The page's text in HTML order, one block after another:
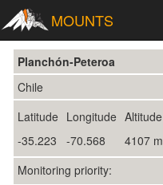
MOUNTS
Planchón-Peteroa
Chile
Latitude Longitude Altitude
-35.223
-70.568 4107 m
Monitoring priority: